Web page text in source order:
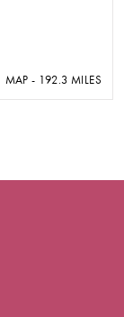
MAP - 192.3 MILES